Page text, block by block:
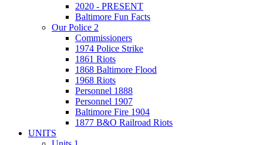
2020 - PRESENT
Baltimore Fun Facts
Our Police 2
Commissioners
1974 Police Strike
1861 Riots
1868 Baltimore Flood
1968 Riots
Personnel 1888
Personnel 1907
Baltimore Fire 1904
1877 B&O Railroad Riots
UNITS